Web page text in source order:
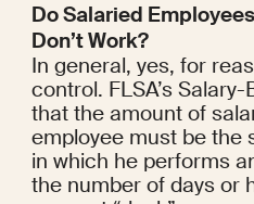
Do Salaried
Don’t Work?
In general, yes, for
control. FLSA’s
that the amount of
employee must be the
in which he performs
the number of days or